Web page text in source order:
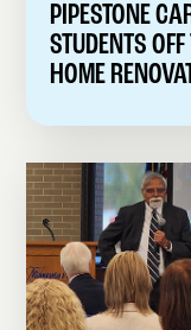
PIPESTONE
STUDENTS
HOME